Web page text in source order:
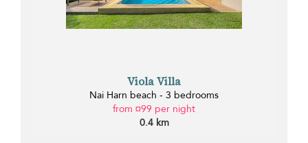
Viola Villa
Nai Harn beach - 3 bedrooms
from ¤99 per night
0.4 km